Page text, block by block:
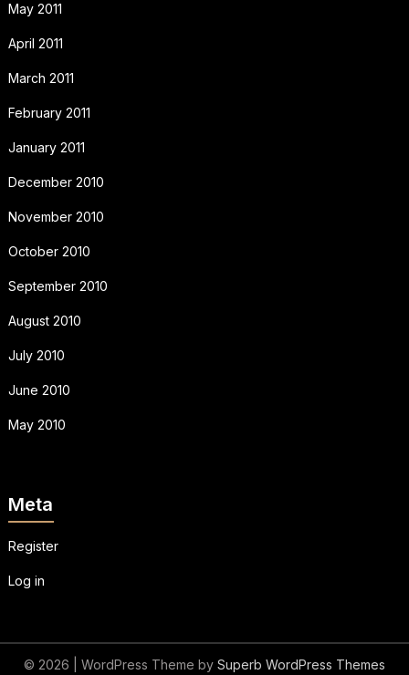
May 2011
April 2011
March 2011
February 2011
January 2011
December 2010
November 2010
October 2010
September 2010
August 2010
July 2010
June 2010
May 2010
Meta
Register
Log in
© 2026 | WordPress Theme by Superb WordPress Themes